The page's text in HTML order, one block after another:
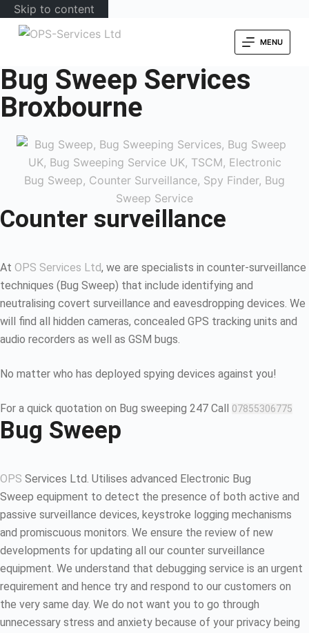
Skip to content
MENU
Bug Sweep Services
Broxbourne
Counter surveillance
At OPS Services Ltd, we are specialists in counter-surveillance
techniques (Bug Sweep) that include identifying and
neutralising covert surveillance and eavesdropping devices. We
will find all hidden cameras, concealed GPS tracking units and
audio recorders as well as GSM bugs.
No matter who has deployed spying devices against you!
For a quick quotation on Bug sweeping 247 Call 07855306775
Bug Sweep
OPS Services Ltd. Utilises advanced Electronic Bug
Sweep equipment to detect the presence of both active and
passive surveillance devices, keystroke logging mechanisms
and promiscuous monitors. We ensure the review of new
developments for updating all our counter surveillance
equipment. We understand that debugging service is an urgent
requirement and hence try and respond to our customers on
the very same day. We do not want you to go through
unnecessary stress and anxiety because of your privacy being